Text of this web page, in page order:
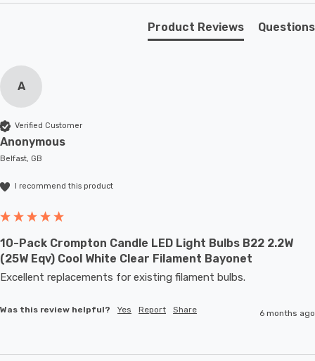
Unlike older other energy-saving technologies, LED
bulbs light up instantly, with no waiting time to warm up
With a size of 35mm diameter with 97mm height, this
SBC-B15d fixture; whether that be smaller domestic
light fittings such as chandeliers or wall sconces or up
Product Reviews Questions
A
Verified Customer
Anonymous
Belfast, GB
I recommend this product
10-Pack Crompton Candle LED Light Bulbs B22 2.2W
(25W Eqv) Cool White Clear Filament Bayonet
Excellent replacements for existing filament bulbs.
Was this review helpful? Yes Report Share 6 months ago